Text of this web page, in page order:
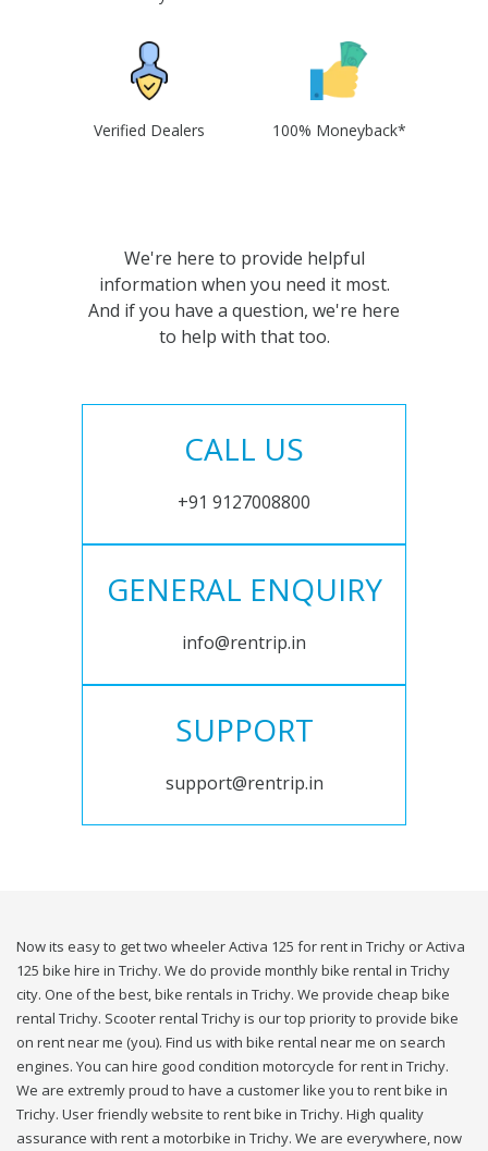
Verified Dealers 100% Moneyback*
We're here to provide helpful
information when you need it most.
And if you have a question, we're here
to help with that too.
CALL US
+91 9127008800
GENERAL ENQUIRY
info@rentrip.in
SUPPORT
support@rentrip.in
Now its easy to get two wheeler Activa 125 for rent in Trichy or Activa
125 bike hire in Trichy. We do provide monthly bike rental in Trichy
city. One of the best, bike rentals in Trichy. We provide cheap bike
rental Trichy. Scooter rental Trichy is our top priority to provide bike
on rent near me (you). Find us with bike rental near me on search
engines. You can hire good condition motorcycle for rent in Trichy.
We are extremly proud to have a customer like you to rent bike in
Trichy. User friendly website to rent bike in Trichy. High quality
assurance with rent a motorbike in Trichy. We are everywhere, now